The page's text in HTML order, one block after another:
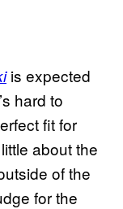
is expected
hard to
fit for
about the
of the
for the